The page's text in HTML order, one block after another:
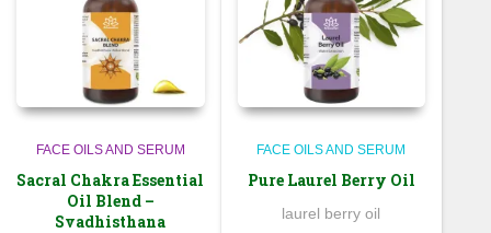
FACE OILS AND SERUM
Sacral Chakra Essential
Oil Blend –
Svadhisthana
FACE OILS AND SERUM
Pure Laurel Berry Oil
laurel berry oil